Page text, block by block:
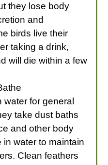
they lose body
and
birds live their
taking a drink,
will die within a few
for general
take dust baths
and other body
water to maintain
Clean feathers